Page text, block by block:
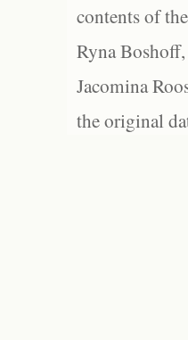
contents of
Ryna
Jacomina
the original